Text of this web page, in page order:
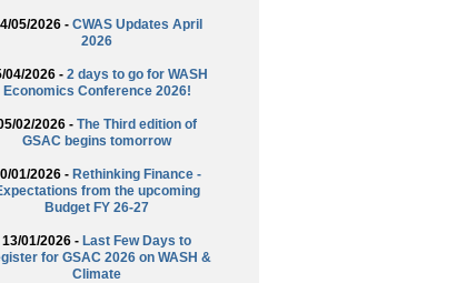
05/2026 - CWAS Updates April
2026
04/2026 - 2 days to go for WASH
Economics Conference 2026!
02/2026 - The Third edition of
GSAC begins tomorrow
01/2026 - Rethinking Finance -
from the upcoming
Budget FY 26-27
13/01/2026 - Last Few Days to
for GSAC 2026 on WASH &
Climate